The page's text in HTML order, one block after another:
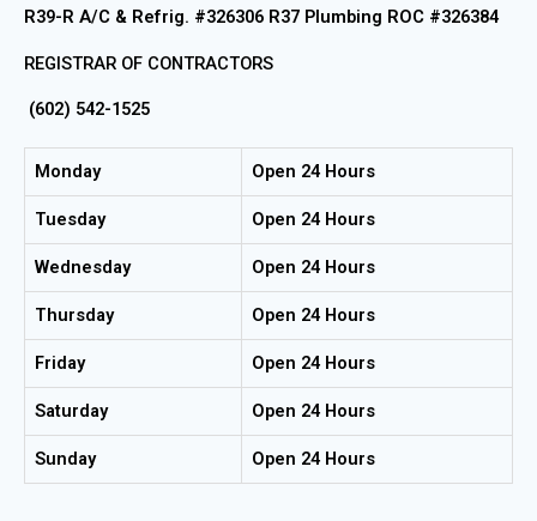
R39-R A/C & Refrig. #326306 R37 Plumbing ROC #326384
REGISTRAR OF CONTRACTORS
(602) 542-1525
Monday Open 24 Hours
Tuesday Open 24 Hours
Wednesday Open 24 Hours
Thursday Open 24 Hours
Friday Open 24 Hours
Saturday Open 24 Hours
Sunday Open 24 Hours